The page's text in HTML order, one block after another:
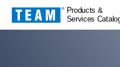
Products &
Services